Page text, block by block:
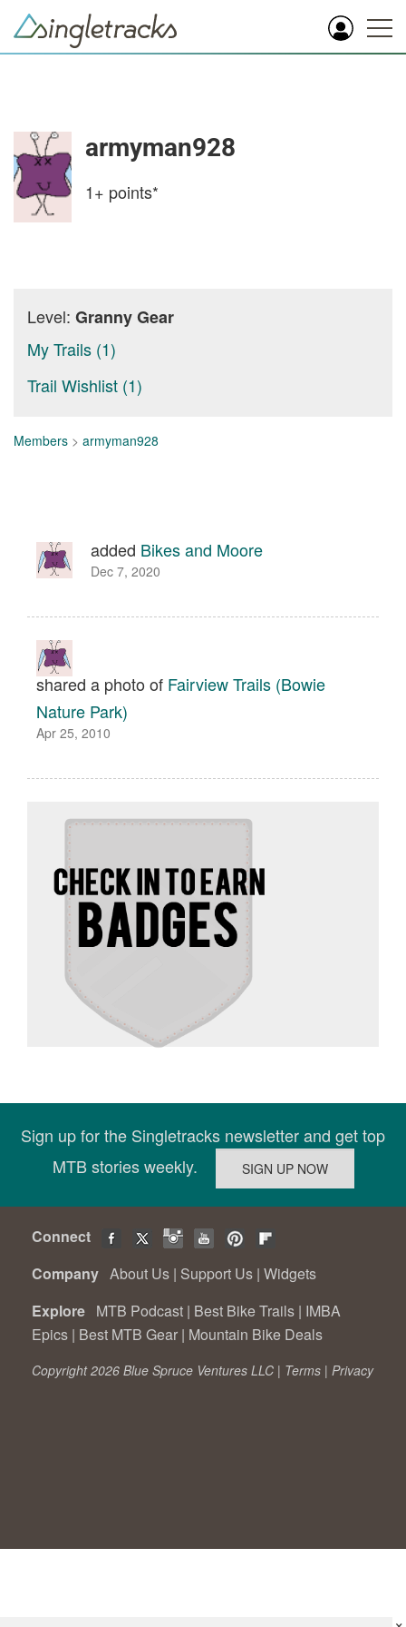
armyman928
1+ points*
Level: Granny Gear
My Trails (1)
Trail Wishlist (1)
Members > armyman928
added Bikes and Moore
Dec 7, 2020
shared a photo of Fairview Trails (Bowie
Nature Park)
Apr 25, 2010
Sign up for the Singletracks newsletter and get top
MTB stories weekly.
Connect
Company About Us | Support Us | Widgets
Explore MTB Podcast | Best Bike Trails | IMBA
Epics | Best MTB Gear | Mountain Bike Deals
Copyright 2026 Blue Spruce Ventures LLC | Terms | Privacy